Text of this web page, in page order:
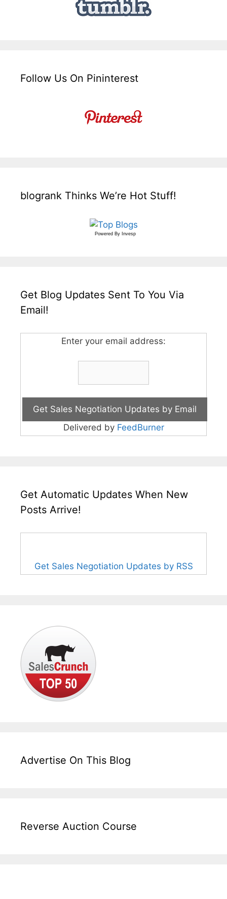
Follow Us On Pininterest
blogrank Thinks We’re Hot Stuff!
Powered By Invesp
Get Blog Updates Sent To You Via
Email!
Enter your email address:
Delivered by FeedBurner
Get Automatic Updates When New
Posts Arrive!
Get Sales Negotiation Updates by RSS
Advertise On This Blog
Reverse Auction Course